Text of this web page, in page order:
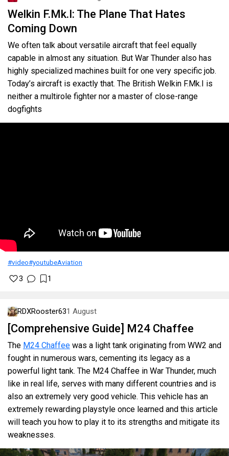
Welkin F.Mk.I: The Plane That Hates
Coming Down
We often talk about versatile aircraft that feel equally
capable in almost any situation. But War Thunder also has
highly specialized machines built for one very specific job.
Today’s aircraft is exactly that. The British Welkin F.Mk.I is
neither a multirole fighter nor a master of close-range
dogfights
#video#youtubeAviation
3 1
RDXRooster631 August
[Comprehensive Guide] M24 Chaffee
The M24 Chaffee was a light tank originating from WW2 and
fought in numerous wars, cementing its legacy as a
powerful light tank. The M24 Chaffee in War Thunder, much
like in real life, serves with many different countries and is
also an extremely very good vehicle. This vehicle has an
extremely rewarding playstyle once learned and this article
will teach you how to play it to its strengths and mitigate its
weaknesses.